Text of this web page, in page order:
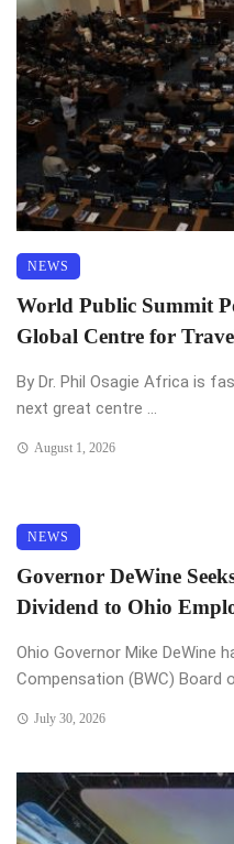
NEWS
World Public Summit
Global Centre for
By Dr. Phil Osagie Africa is
next great centre ...
August 1, 2026
NEWS
Governor DeWine
Dividend to Ohio
Ohio Governor Mike DeWine
Compensation (BWC) Board
July 30, 2026